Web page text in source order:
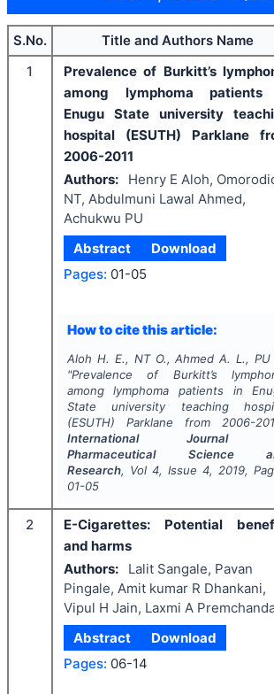
S.No. Title and Authors Name
1
Prevalence of Burkitt’s
among lymphoma
Enugu State university
hospital (ESUTH) Parklane
2006-2011
Authors:
Henry E Aloh,
NT, Abdulmuni Lawal Ahmed,
Achukwu PU
Abstract
Download
Pages: 01-05
How to cite this article:
Aloh H. E., NT O., Ahmed A. L., PU
"Prevalence of Burkitt’s
among lymphoma patients in
State university teaching
(ESUTH) Parklane from 2006-
International Journal
Pharmaceutical Science
Research, Vol 4, Issue4, 2019,
01-05
2
E-Cigarettes: Potential
and harms
Authors:
Lalit Sangale, Pavan
Pingale, Amit kumar R Dhankani,
Vipul H Jain, Laxmi A
Abstract
Download
Pages: 06-14